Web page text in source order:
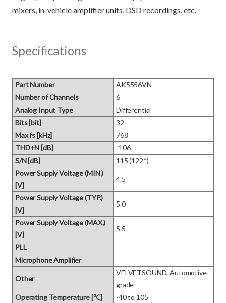
Specifications
Part Number
AK5556VN
Number of Channels
6
Analog Input Type
Differential
Bits [bit]
32
Max fs [kHz]
768
THD+N [dB]
-106
S/N [dB]
115 (122*)
Power Supply Voltage (MIN.)
[V]
4.5
Power Supply Voltage (TYP.)
[V]
5.0
Power Supply Voltage (MAX.)
[V]
5.5
PLL
Microphone Amplifier
Other
VELVETSOUND, Automotive
grade
Operating Temperature [℃]
-40 to 105